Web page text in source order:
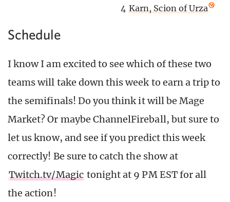
4 Karn, Scion of Urza
Schedule
I know I am excited to see which of these two
teams will take down this week to earn a trip to
the semifinals! Do you think it will be Mage
Market? Or maybe ChannelFireball, but sure to
let us know, and see if you predict this week
correctly! Be sure to catch the show at
Twitch.tv/Magic tonight at 9 PM EST for all
the action!